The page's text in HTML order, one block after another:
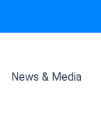
News & Media